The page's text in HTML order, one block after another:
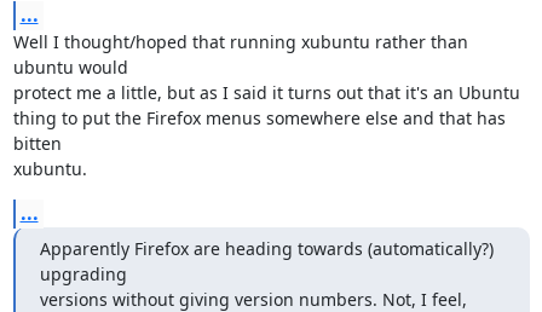
...
Well I thought/hoped that running xubuntu rather than
ubuntu would
protect me a little, but as I said it turns out that it's an Ubuntu
thing to put the Firefox menus somewhere else and that has
bitten
xubuntu.
...
Apparently Firefox are heading towards (automatically?)
upgrading
versions without giving version numbers. Not, I feel,